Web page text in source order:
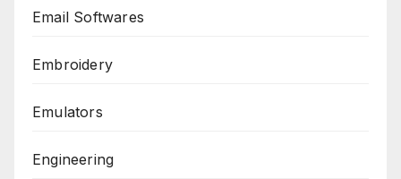
Email Softwares
Embroidery
Emulators
Engineering